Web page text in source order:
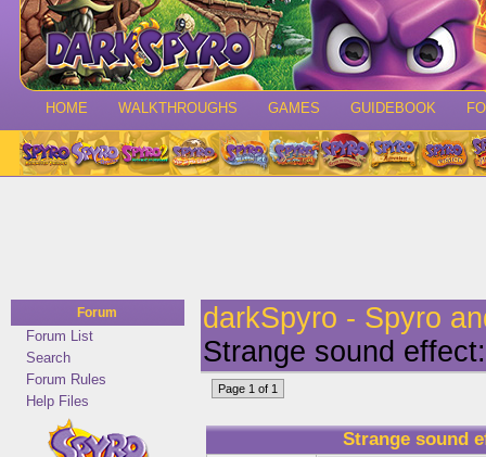
HOME WALKTHROUGHS GAMES GUIDEBOOK
Forum
Forum List
Search
Forum Rules
Help Files
darkSpyro - Spyro
Strange sound
Page 1 of 1
Strange sound